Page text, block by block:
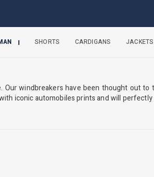
SHORTS CARDIGANS JACKETS
Our windbreakers have been thought out
iconic automobiles prints and will perfectly